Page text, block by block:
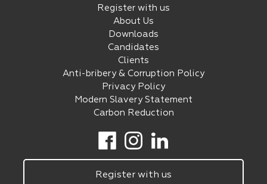
Register with us
About Us
Downloads
Candidates
Clients
Anti-bribery & Corruption Policy
Privacy Policy
Modern Slavery Statement
Carbon Reduction
Register with us